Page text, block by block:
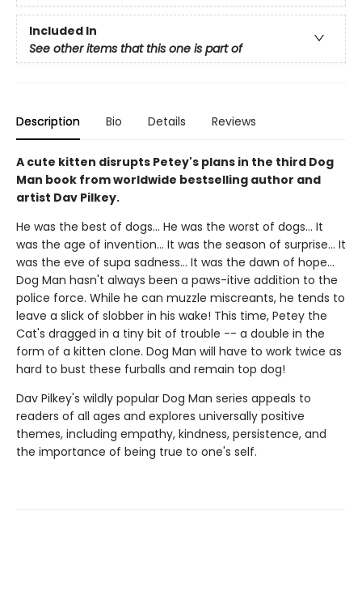
Included In
See other items that this one is part of
Description Bio Details Reviews
A cute kitten disrupts Petey's plans in the third Dog
Man book from worldwide bestselling author and
artist Dav Pilkey.
He was the best of dogs... He was the worst of dogs... It
was the age of invention... It was the season of surprise... It
was the eve of supa sadness... It was the dawn of hope...
Dog Man hasn't always been a paws-itive addition to the
police force. While he can muzzle miscreants, he tends to
leave a slick of slobber in his wake! This time, Petey the
Cat's dragged in a tiny bit of trouble -- a double in the
form of a kitten clone. Dog Man will have to work twice as
hard to bust these furballs and remain top dog!
Dav Pilkey's wildly popular Dog Man series appeals to
readers of all ages and explores universally positive
themes, including empathy, kindness, persistence, and
the importance of being true to one's self.